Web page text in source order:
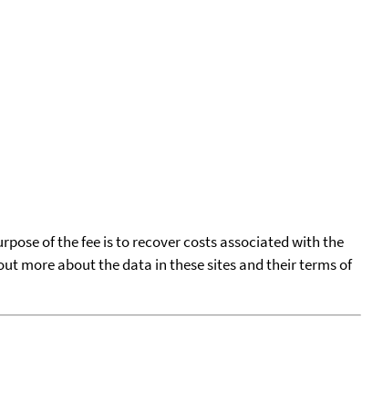
of the fee is to recover costs associated with the
more about the data in these sites and their terms of